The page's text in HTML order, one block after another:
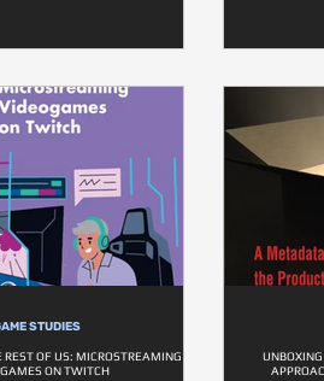
STUDIES
OF US: MICROSTREAMING
ON TWITCH